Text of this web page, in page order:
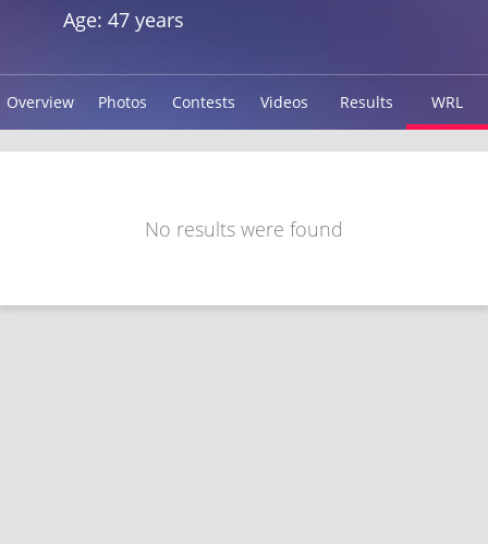
Age: 47 years
Overview Photos Contests Videos Results WRL
No results were found